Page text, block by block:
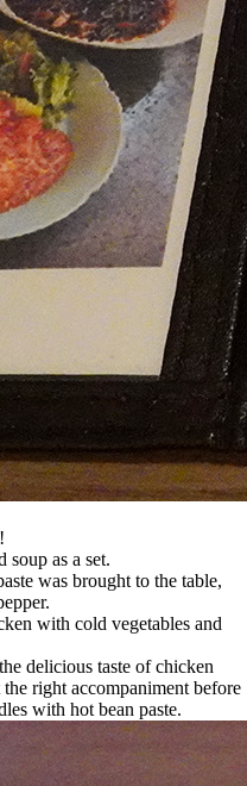
soup as a set.
was brought to the table,
with cold vegetables and
delicious taste of chicken
right accompaniment before
with hot bean paste.